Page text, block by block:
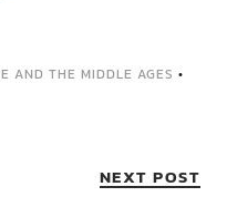
AND THE MIDDLE AGES •
NEXT POST